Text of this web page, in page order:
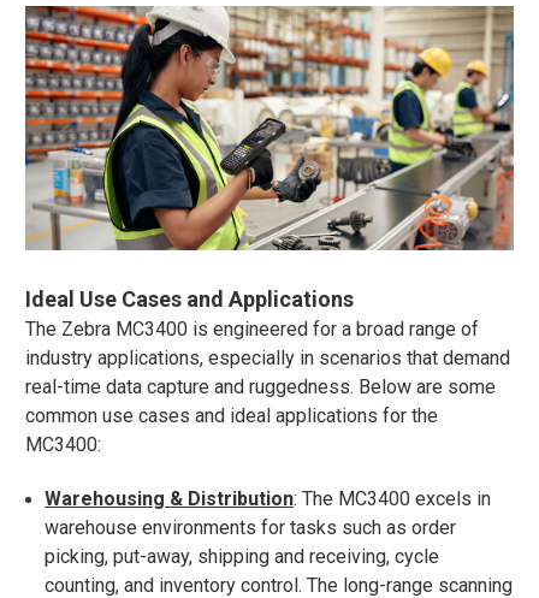
Ideal Use Cases and Applications
The Zebra MC3400 is engineered for a broad range of
industry applications, especially in scenarios that demand
real-time data capture and ruggedness. Below are some
common use cases and ideal applications for the
MC3400:
Warehousing & Distribution: The MC3400 excels in
warehouse environments for tasks such as order
picking, put-away, shipping and receiving, cycle
counting, and inventory control​. The long-range scanning